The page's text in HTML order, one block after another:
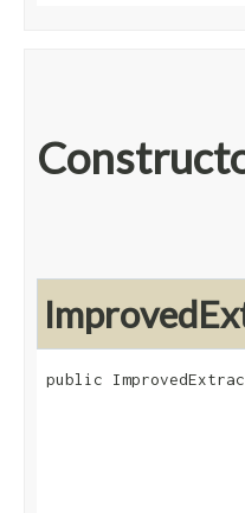
public